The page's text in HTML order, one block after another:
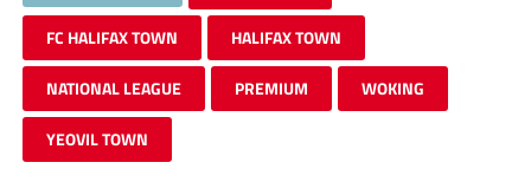
FC HALIFAX TOWN HALIFAX TOWN
NATIONAL LEAGUE PREMIUM WOKING
YEOVIL TOWN